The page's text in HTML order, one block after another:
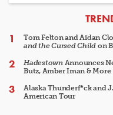
Tom Felton and Aidan
and the Cursed Child on
HadestownAnnounces
Butz, Amber Iman & More
Alaska Thunderf*ck and
American Tour